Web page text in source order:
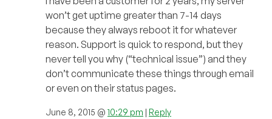
won’t get uptime greater than 7-14 days
because they always reboot it for whatever
reason. Support is quick to respond, but they
never tell you why (“technical issue”) and they
don’t communicate these things through email
or even on their status pages.
June 8, 2015 @ 10:29 pm | Reply